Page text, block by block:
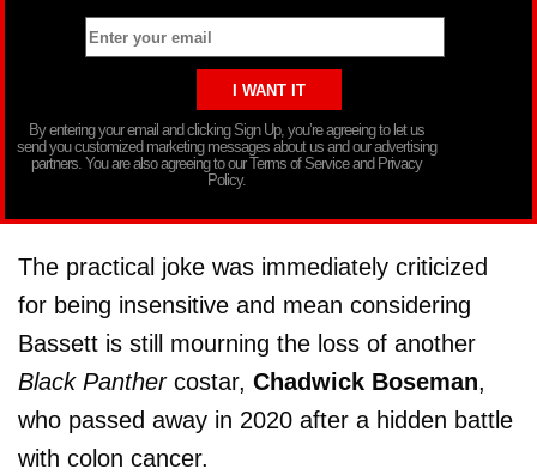
By entering your email and clicking Sign Up, you’re agreeing to let us
send you customized marketing messages about us and our advertising
partners. You are also agreeing to our Terms of Service and Privacy
Policy.
The practical joke was immediately criticized
for being insensitive and mean considering
Bassett is still mourning the loss of another
Black Panther costar, Chadwick Boseman,
who passed away in 2020 after a hidden battle
with colon cancer.